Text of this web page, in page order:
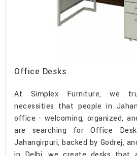
Office Desks
At Simplex Furniture, we
necessities that people in
office - welcoming, organized,
are searching for Office
Jahangirpuri, backed by Godrej,